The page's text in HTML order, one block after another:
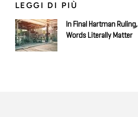
LEGGI DI PIÙ
In Final Hartman Ruling,
Words Literally Matter